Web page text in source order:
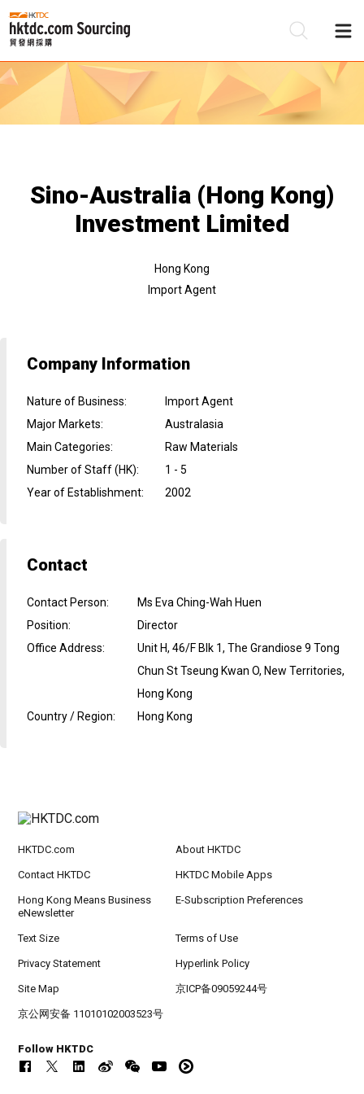
Sino-Australia (Hong Kong)
Investment Limited
Hong Kong
Import Agent
Company Information
Nature of Business:
Import Agent
Major Markets:
Australasia
Main Categories:
Raw Materials
Number of Staff (HK):
1 - 5
Year of Establishment: 2002
Contact
Contact Person:
Ms Eva Ching-Wah Huen
Position:
Director
Office Address:
Unit H, 46/F Blk 1, The Grandiose 9 Tong
Chun St Tseung Kwan O, New Territories,
Hong Kong
Country / Region: Hong Kong
HKTDC.com About HKTDC
Contact HKTDC HKTDC Mobile Apps
Hong Kong Means Business
eNewsletter
E-Subscription Preferences
Text Size Terms of Use
Privacy Statement Hyperlink Policy
Site Map 京ICP备09059244号
京公网安备 11010102003523号
Follow HKTDC